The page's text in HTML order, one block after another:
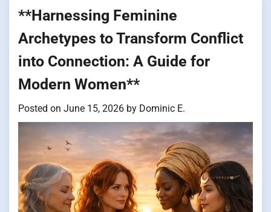
**Harnessing Feminine
Archetypes to Transform Conflict
into Connection: A Guide for
Modern Women**
Posted on June 15, 2026 by Dominic E.